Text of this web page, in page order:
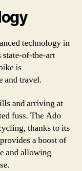
technology in
of-the-art
is
and travel.
and arriving at
fuss. The Ado
thanks to its
a boost of
and allowing